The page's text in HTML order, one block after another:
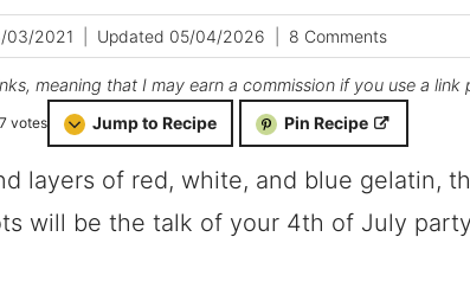
03/2021 Updated 05/04/2026 8 Comments
meaning that I may earn a commission if you use a link
votes Jump to Recipe Pin Recipe
layers of red, white, and blue gelatin,
will be the talk of your 4th of July